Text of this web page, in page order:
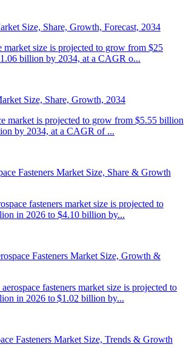
Size, Share, Growth, Forecast, 2034
size is projected to grow from $25
billion by 2034, at a CAGR o...
Size, Share, Growth, 2034
market is projected to grow from $5.55 billion
by 2034, at a CAGR of ...
Fasteners Market Size, Share & Growth
fasteners market size is projected to
in 2026 to $4.10 billion by...
Fasteners Market Size, Growth &
fasteners market size is projected to
in 2026 to $1.02 billion by...
Fasteners Market Size, Trends & Growth